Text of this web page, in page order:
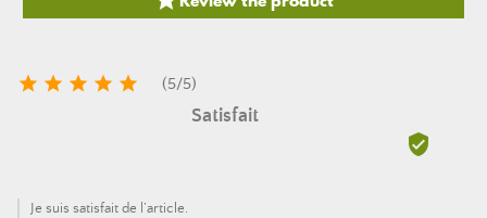
     (5/5)
Satisfait

Je suis satisfait de l’article.